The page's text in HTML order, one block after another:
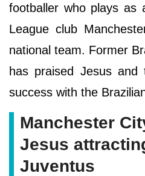
footballer who plays as
League club
national team. Former
has praised Jesus
success with the
Manchester
Jesus
Juventus